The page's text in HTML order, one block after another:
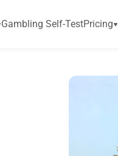
Gambling Self-TestPricing